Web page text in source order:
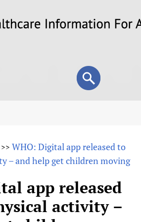
Search
form
Search
Information For All)
forums
>> WHO: Digital app released to
– and help get children moving
app released
activity –